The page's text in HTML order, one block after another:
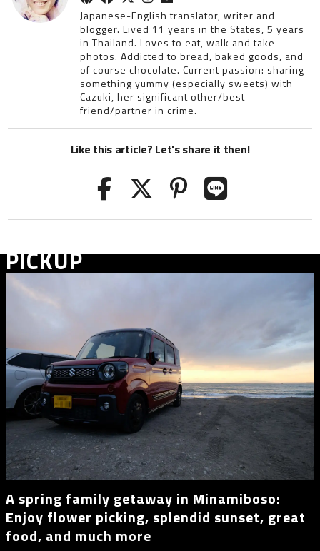
Japanese-English translator, writer and
blogger. Lived 11 years in the States, 5 years
in Thailand. Loves to eat, walk and take
photos. Addicted to bread, baked goods, and
of course chocolate. Current passion: sharing
something yummy (especially sweets) with
Cazuki, her significant other/best
friend/partner in crime.
Like this article? Let's share it then!
PICKUP
A spring family getaway in Minamiboso:
Enjoy flower picking, splendid sunset, great
food, and much more